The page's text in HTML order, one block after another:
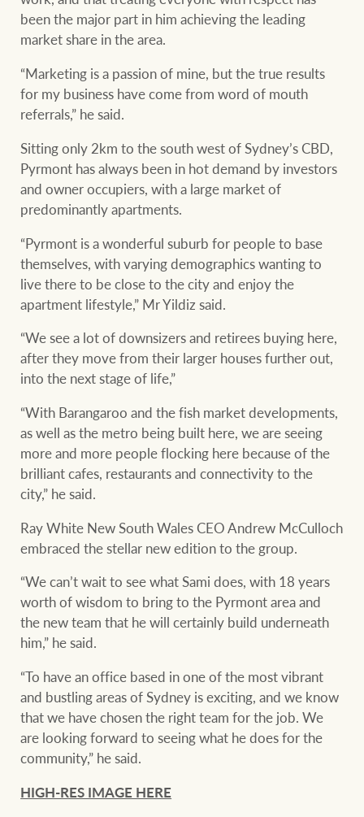
been the major part in him achieving the leading
market share in the area.
“Marketing is a passion of mine, but the true results
for my business have come from word of mouth
referrals,” he said.
Sitting only 2km to the south west of Sydney’s CBD,
Pyrmont has always been in hot demand by investors
and owner occupiers, with a large market of
predominantly apartments.
“Pyrmont is a wonderful suburb for people to base
themselves, with varying demographics wanting to
live there to be close to the city and enjoy the
apartment lifestyle,” Mr Yildiz said.
“We see a lot of downsizers and retirees buying here,
after they move from their larger houses further out,
into the next stage of life,”
“With Barangaroo and the fish market developments,
as well as the metro being built here, we are seeing
more and more people flocking here because of the
brilliant cafes, restaurants and connectivity to the
city,” he said.
Ray White New South Wales CEO Andrew McCulloch
embraced the stellar new edition to the group.
“We can’t wait to see what Sami does, with 18 years
worth of wisdom to bring to the Pyrmont area and
the new team that he will certainly build underneath
him,” he said.
“To have an office based in one of the most vibrant
and bustling areas of Sydney is exciting, and we know
that we have chosen the right team for the job. We
are looking forward to seeing what he does for the
community,” he said.
HIGH-RES IMAGE HERE